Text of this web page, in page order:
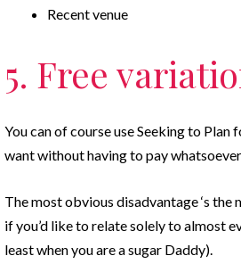
Recent venue
5. Free
You can of course use Seeking to Plan
want without having to pay whatsoever.
The most obvious disadvantage ‘s
if you’d like to relate solely to almost
least when you are a sugar Daddy).